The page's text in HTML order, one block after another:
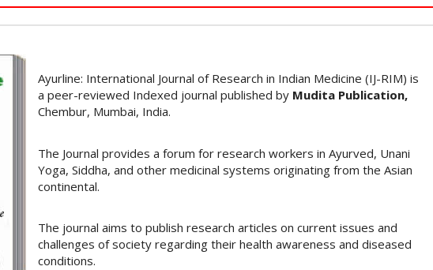
Ayurline: International Journal of Research in Indian Medicine (IJ-RIM) is
a peer-reviewed Indexed journal published by Mudita Publication,
Chembur, Mumbai, India.
The Journal provides a forum for research workers in Ayurved, Unani
Yoga, Siddha, and other medicinal systems originating from the Asian
continental.
The journal aims to publish research articles on current issues and
challenges of society regarding their health awareness and diseased
conditions.